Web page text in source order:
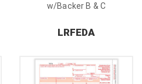
w/Backer B & C
LRFEDA